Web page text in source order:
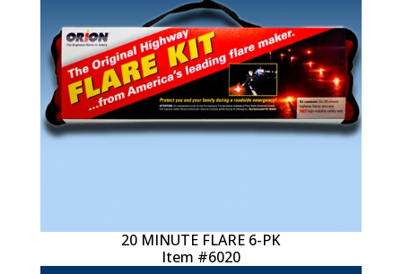
20 MINUTE FLARE 6-PK
Item #6020